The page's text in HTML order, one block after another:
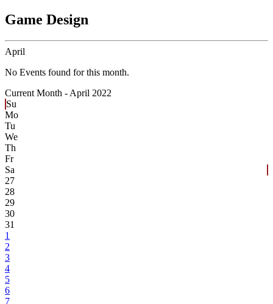
Game Design
April
No Events found for this month.
Current Month - April 2022
Su
Mo
Tu
We
Th
Fr
Sa
27
28
29
30
31
1
2
3
4
5
6
7